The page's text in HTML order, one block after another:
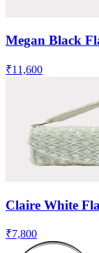
Megan Black
₹11,600
Claire White
₹7,800